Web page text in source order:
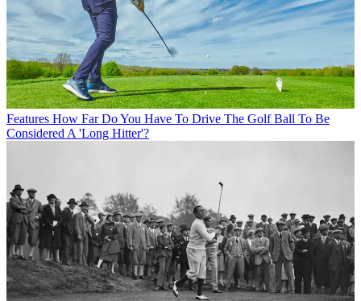
Features How Far Do You Have To Drive The Golf Ball To Be
Considered A 'Long Hitter'?